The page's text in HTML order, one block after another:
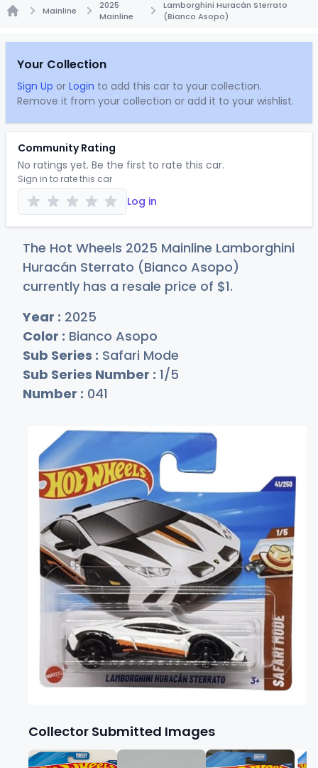
Mainline
2025
Mainline
Lamborghini Huracán Sterrato
(Bianco Asopo)
Your Collection
Sign Up or Login to add this car to your collection.
Remove it from your collection or add it to your wishlist.
Community Rating
No ratings yet. Be the first to rate this car.
Sign in to rate this car
Log in
The Hot Wheels 2025 Mainline Lamborghini
Huracán Sterrato (Bianco Asopo)
currently has a resale price of $1.
Year : 2025
Color : Bianco Asopo
Sub Series : Safari Mode
Sub Series Number : 1/5
Number : 041
Collector Submitted Images